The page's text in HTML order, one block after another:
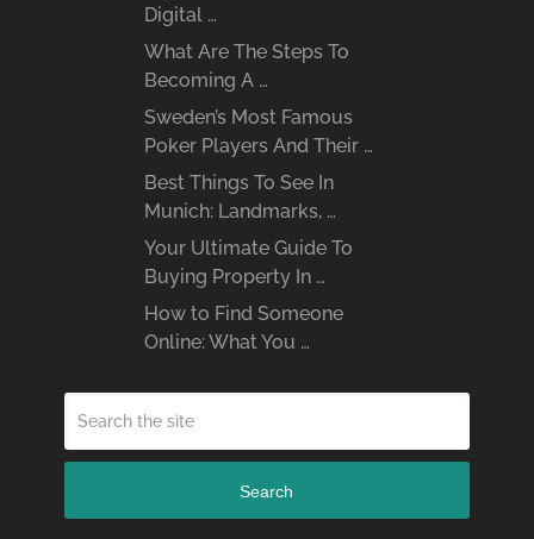
Digital …
What Are The Steps To
Becoming A …
Sweden’s Most Famous
Poker Players And Their …
Best Things To See In
Munich: Landmarks, …
Your Ultimate Guide To
Buying Property In …
How to Find Someone
Online: What You …
Search